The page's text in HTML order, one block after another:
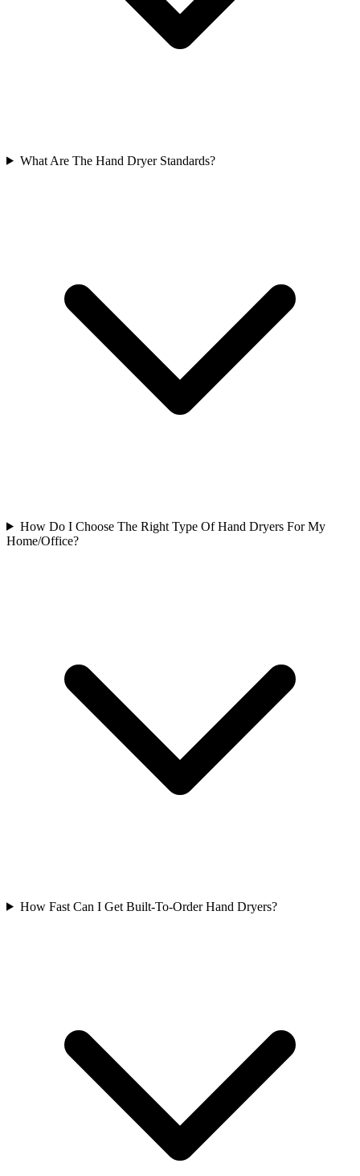
What Are The Hand Dryer Standards?
How Do I Choose The Right Type Of Hand Dryers For My
Home/Office?
How Fast Can I Get Built-To-Order Hand Dryers?